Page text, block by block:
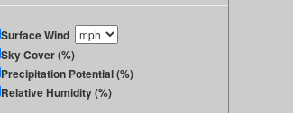
Surface Wind
Sky Cover (%)
Precipitation Potential (%)
Relative Humidity (%)